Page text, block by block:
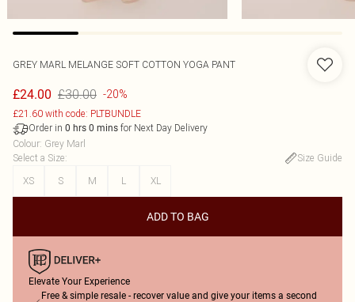
GREY MARL MELANGE SOFT COTTON YOGA PANT
£24.00 £30.00 -20%
£21.60 with code: PLTBUNDLE
Order in 0 hrs 0 mins for Next Day Delivery
Colour: Grey Marl
Select a Size:
Size Guide
XS
S M L XL
ADD TO BAG
Elevate Your Experience
Free & simple resale - recover value and give your items a second